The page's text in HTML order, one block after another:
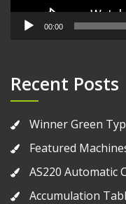
00:00
Recent Posts
Winner Green
Featured
AS220 Automatic
Accumulation